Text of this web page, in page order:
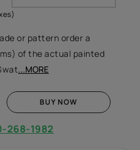
or pattern order a
of the actual painted
...MORE
BUY NOW
268-1982